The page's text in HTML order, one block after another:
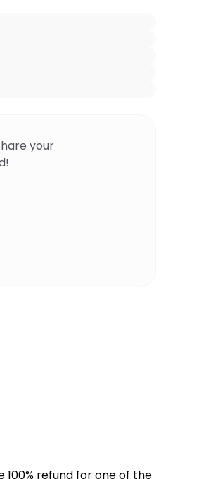
your
100% refund for one of the